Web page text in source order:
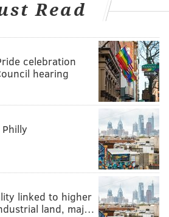
Read
celebration
hearing
linked to higher
land, maj…